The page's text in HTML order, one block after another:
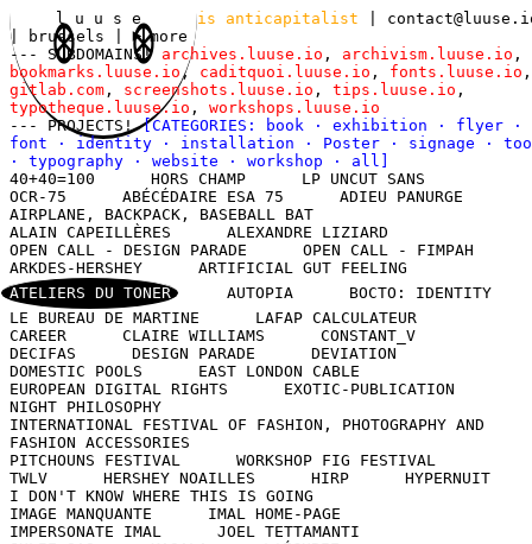
l u u s e is anticapitalist
| brussels
more
--- SUBDOMAINS! archives.luuse.io , archivism.luuse.io ,
bookmarks.luuse.io , caditquoi.luuse.io , fonts.luuse.io ,
gitlab.com, screenshots.luuse.io , tips.luuse.io ,
typotheque.luuse.io , workshops.luuse.io
--- PROJECTS![CATEGORIES: book · exhibition · flyer
·
font
· identity · installation · Poster · signage ·
· typography · website · workshop · all
40+40=100
HORS CHAMP
LP UNCUT SANS
OCR-75
ABÉCÉDAIRE ESA 75
ADIEU PANURGE
AIRPLANE, BACKPACK, BASEBALL BAT
ALAIN CAPEILLÈRES
ALEXANDRE LIZIARD
OPEN CALL - DESIGN PARADE
OPEN CALL - FIMPAH
ARKDES-HERSHEY
ARTIFICIAL GUT FEELING
ATELIERS DU TONER
AUTOPIA
BOCTO: IDENTITY
LE BUREAU DE MARTINE
LAFAP CALCULATEUR
CAREER
CLAIRE WILLIAMS
CONSTANT_V
DECIFAS
DESIGN PARADE
DEVIATION
DOMESTIC POOLS
EAST LONDON CABLE
EUROPEAN DIGITAL RIGHTS
EXOTIC-PUBLICATION
NIGHT PHILOSOPHY
INTERNATIONAL FESTIVAL OF FASHION, PHOTOGRAPHY AND
FASHION ACCESSORIES
PITCHOUNS FESTIVAL
WORKSHOP FIG FESTIVAL
TWLV
HERSHEY NOAILLES HIRP
HYPERNUIT
I DON'T KNOW WHERE THIS IS GOING
IMAGE MANQUANTE
IMAL HOME-PAGE
IMPERSONATE IMAL
JOEL TETTAMANTI